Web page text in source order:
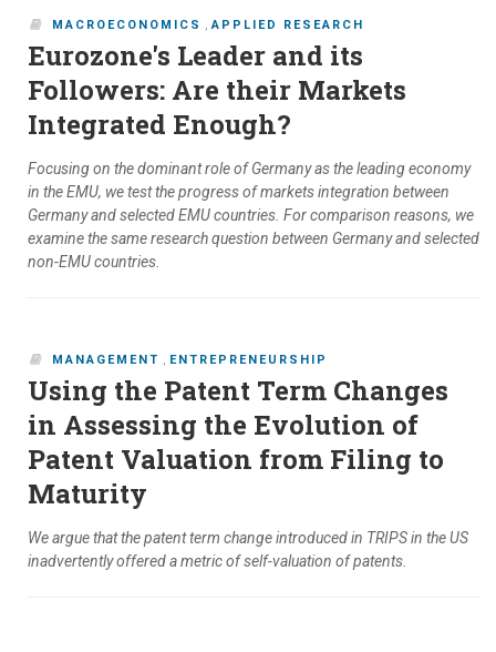
MACROECONOMICS ,APPLIED RESEARCH
Eurozone's Leader and its
Followers: Are their Markets
Integrated Enough?
Focusing on the dominant role of Germany as the leading economy
in the EMU, we test the progress of markets integration between
Germany and selected EMU countries. For comparison reasons, we
examine the same research question between Germany and selected
non-EMU countries.
MANAGEMENT , ENTREPRENEURSHIP
Using the Patent Term Changes
in Assessing the Evolution of
Patent Valuation from Filing to
Maturity
We argue that the patent term change introduced in TRIPS in the US
inadvertently offered a metric of self-valuation of patents.